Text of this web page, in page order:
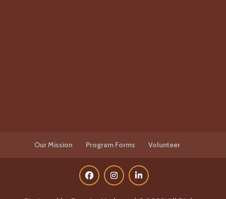
Our Mission Program Forms Volunteer